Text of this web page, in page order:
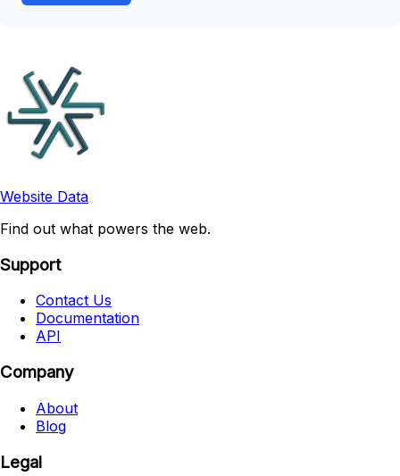
Website Data
Find out what powers the web.
Support
Contact Us
Documentation
API
Company
About
Blog
Legal